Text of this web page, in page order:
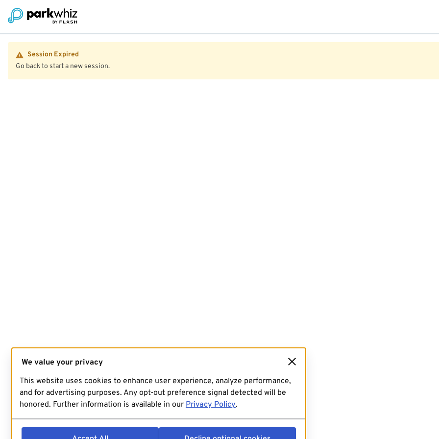
Session Expired
Go back to start a new session.
We value your privacy
This website uses cookies to enhance user experience, analyze performance,
and for advertising purposes. Any opt-out preference signal detected will be
honored. Further information is available in our Privacy Policy.